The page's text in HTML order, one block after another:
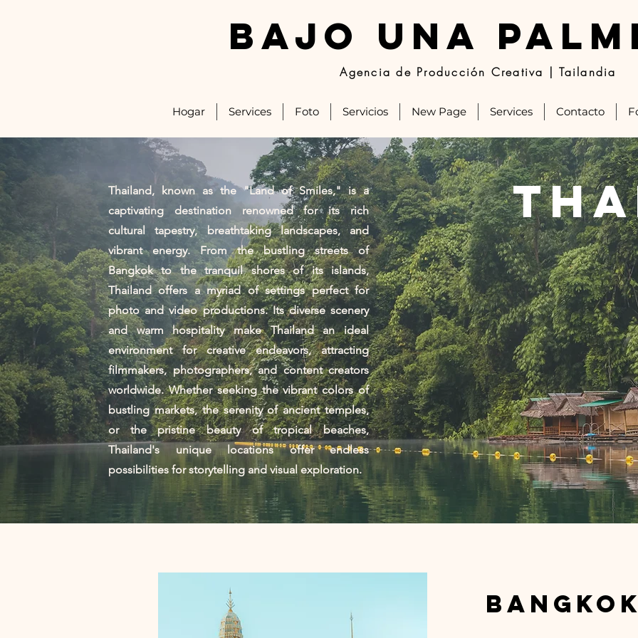
BAJO UNA
Agencia de Producción Creativa | Tailandia
Hogar Services Foto Servicios New Page Services Contacto
Thailand, known as the "Land of Smiles," is a
captivating destination renowned for its rich
cultural tapestry, breathtaking landscapes, and
vibrant energy. From the bustling streets of
Bangkok to the tranquil shores of its islands,
Thailand offers a myriad of settings perfect for
photo and video productions. Its diverse scenery
and warm hospitality make Thailand an ideal
environment for creative endeavors, attracting
filmmakers, photographers, and content creators
worldwide. Whether seeking the vibrant colors of
bustling markets, the serenity of ancient temples,
or the pristine beauty of tropical beaches,
Thailand's unique locations offer endless
possibilities for storytelling and visual exploration.